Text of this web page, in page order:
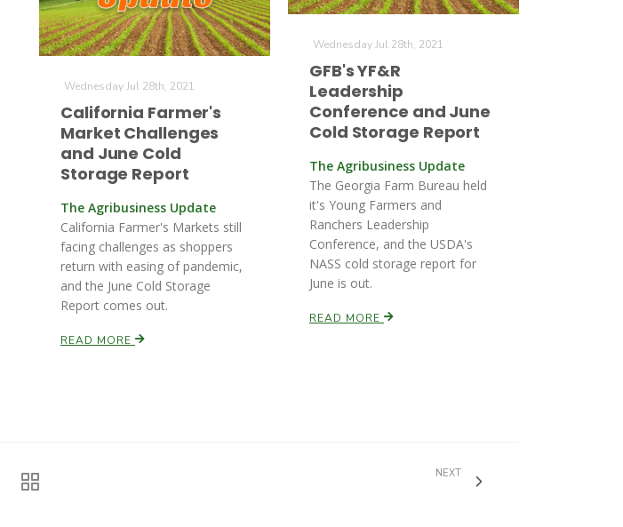
Wednesday Jul 28th, 2021
GFB's YF&R
Leadership
Conference and June
Cold Storage Report
The Agribusiness Update
The Georgia Farm Bureau held
it's Young Farmers and
Ranchers Leadership
Conference, and the USDA's
NASS cold storage report for
June is out.
READ MORE
Wednesday Jul 28th, 2021
California Farmer's
Market Challenges
and June Cold
Storage Report
The Agribusiness Update
California Farmer's Markets still
facing challenges as shoppers
return with easing of pandemic,
and the June Cold Storage
Report comes out.
READ MORE
NEXT